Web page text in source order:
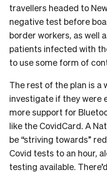
travellers headed to
negative test before
border workers, as well
patients infected with
to use some form of
The rest of the plan is a
investigate if they were
more support for
like the CovidCard. A
be “striving towards”
Covid tests to an hour,
testing available.